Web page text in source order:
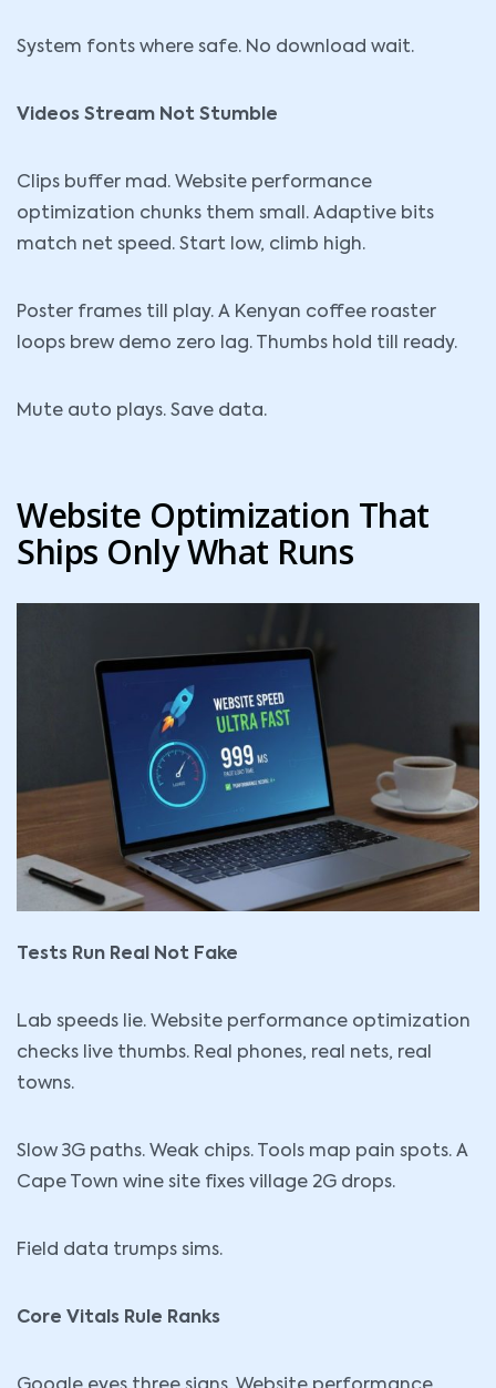
System fonts where safe. No download wait.
Videos Stream Not Stumble
Clips buffer mad. Website performance
optimization chunks them small. Adaptive bits
match net speed. Start low, climb high.
Poster frames till play. A Kenyan coffee roaster
loops brew demo zero lag. Thumbs hold till ready.
Mute auto plays. Save data.
Website Optimization That
Ships Only What Runs
Tests Run Real Not Fake
Lab speeds lie. Website performance optimization
checks live thumbs. Real phones, real nets, real
towns.
Slow 3G paths. Weak chips. Tools map pain spots. A
Cape Town wine site fixes village 2G drops.
Field data trumps sims.
Core Vitals Rule Ranks